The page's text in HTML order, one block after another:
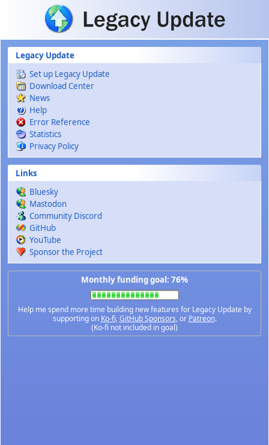
Skip to main content
Legacy Update
Set up Legacy Update
Download Center
News
Help
Error Reference
Statistics
Privacy Policy
Links
Bluesky
Mastodon
Community Discord
GitHub
YouTube
Sponsor the Project
Monthly funding goal: 76%
Help me spend more time building new features for Legacy Update by
supporting on Ko-fi,GitHub Sponsors, or Patreon.
(Ko-fi not included in goal)